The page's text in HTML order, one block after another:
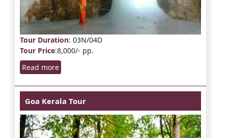
Tour Duration: 03N/04D
Tour Price:8,000/- pp.
Read more
Goa Kerala Tour